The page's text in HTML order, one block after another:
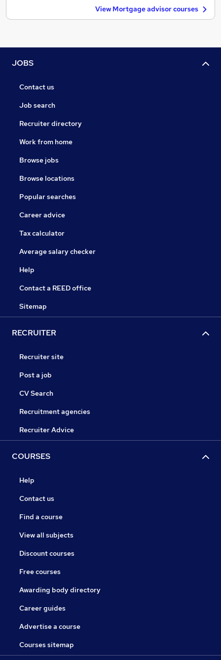
View Mortgage advisor courses
JOBS
Contact us
Job search
Recruiter directory
Work from home
Browse jobs
Browse locations
Popular searches
Career advice
Tax calculator
Average salary checker
Help
Contact a REED office
Sitemap
RECRUITER
Recruiter site
Post a job
CV Search
Recruitment agencies
Recruiter Advice
COURSES
Help
Contact us
Find a course
View all subjects
Discount courses
Free courses
Awarding body directory
Career guides
Advertise a course
Courses sitemap